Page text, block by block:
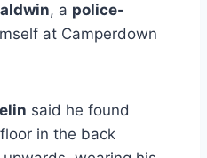
, a police-
at Camperdown
said he found
in the back